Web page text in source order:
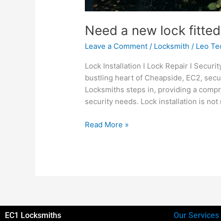
Need a new lock
Leave a Comment / Locksmith / Leo
Lock Installation I Lock Repair I
bustling heart of Cheapside, EC2,
Locksmiths steps in, providing a
security needs. Lock installation is
Read More »
EC1 Locksmiths Our Services